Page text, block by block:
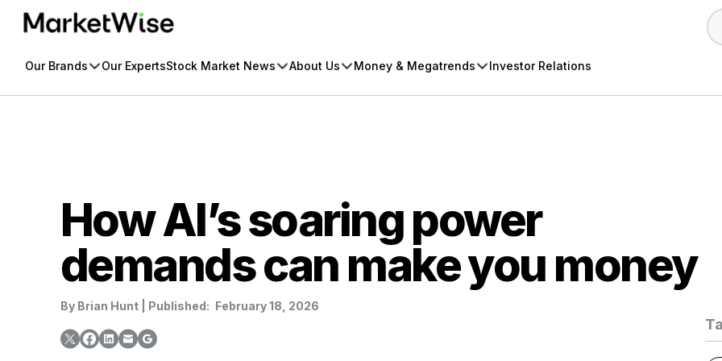
Skip
Our Brands Our ExpertsStock Market News About Us Money & Megatrends Investor Relations
How AI’s soaring power
demands can make you money
By Brian Hunt Published: February 18, 2026